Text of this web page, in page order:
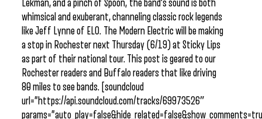
Lekman, and a pinch of Spoon, the band’s sound is both
whimsical and exuberant, channeling classic rock legends
like Jeff Lynne of ELO. The Modern Electric will be making
a stop in Rochester next Thursday (6/19) at Sticky Lips
as part of their national tour. This post is geared to our
Rochester readers and Buffalo readers that like driving
80 miles to see bands. [soundcloud
url=”https://api.soundcloud.com/tracks/69973526″